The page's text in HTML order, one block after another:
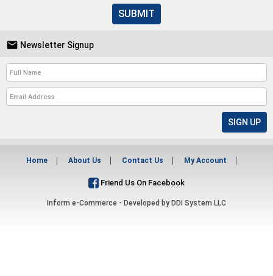
SUBMIT
 Newsletter Signup
Home About Us Contact Us My Account
Friend Us On Facebook
Inform e-Commerce - Developed by DDI System LLC